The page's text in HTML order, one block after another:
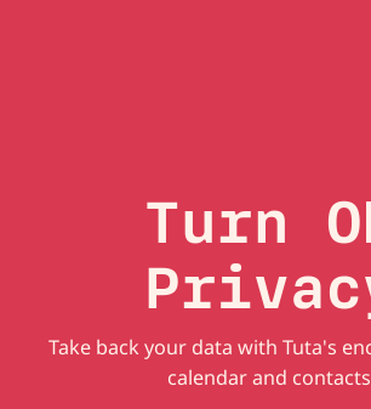
Turn
Take back your data with Tuta's
calendar and